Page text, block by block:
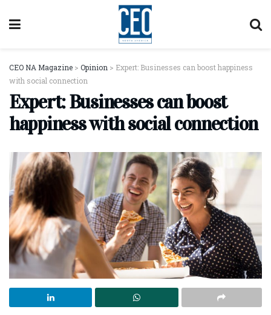
CEO NA Magazine > Opinion > Expert: Businesses can boost happiness
with social connection
Expert: Businesses can boost
happiness with social connection